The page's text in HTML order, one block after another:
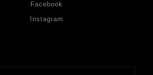
Facebook
Instagram